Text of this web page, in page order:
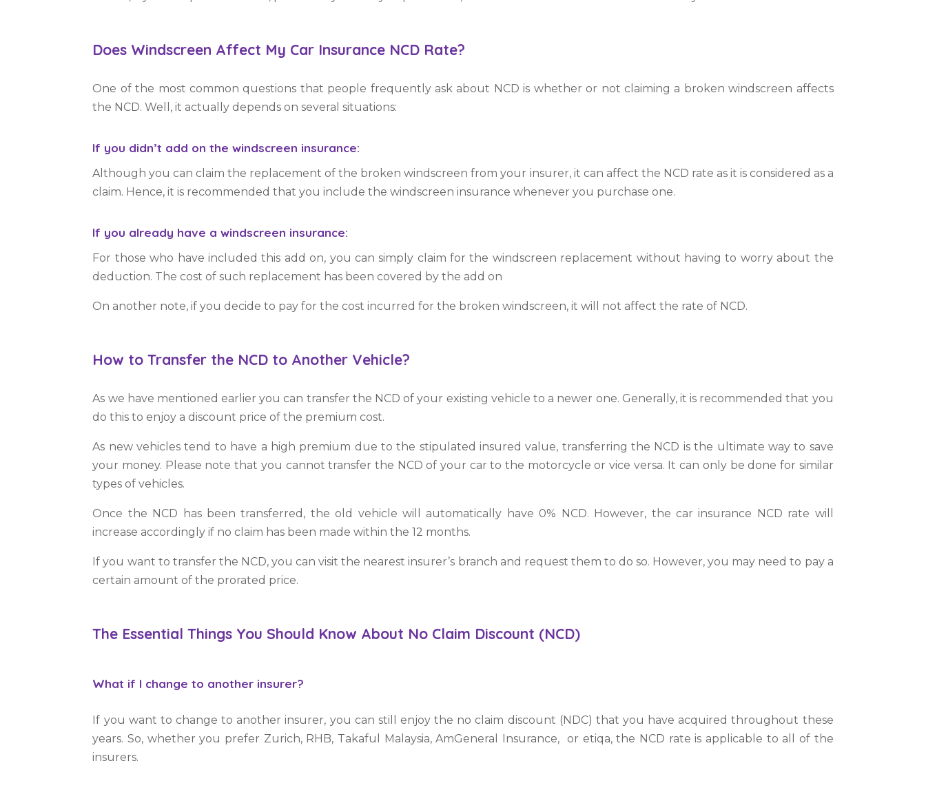
Does Windscreen Affect My Car Insurance NCD Rate?
One of the most common questions that people frequently ask about NCD is whether or not claiming a broken windscreen affects
the NCD. Well, it actually depends on several situations:
If you didn’t add on the windscreen insurance:
Although you can claim the replacement of the broken windscreen from your insurer, it can affect the NCD rate as it is considered as a
claim. Hence, it is recommended that you include the windscreen insurance whenever you purchase one.
If you already have a windscreen insurance:
For those who have included this add on, you can simply claim for the windscreen replacement without having to worry about the
deduction. The cost of such replacement has been covered by the add on
On another note, if you decide to pay for the cost incurred for the broken windscreen, it will not affect the rate of NCD.
How to Transfer the NCD to Another Vehicle?
As we have mentioned earlier you can transfer the NCD of your existing vehicle to a newer one. Generally, it is recommended that you
do this to enjoy a discount price of the premium cost.
As new vehicles tend to have a high premium due to the stipulated insured value, transferring the NCD is the ultimate way to save
your money. Please note that you cannot transfer the NCD of your car to the motorcycle or vice versa. It can only be done for similar
types of vehicles.
Once the NCD has been transferred, the old vehicle will automatically have 0% NCD. However, the car insurance NCD rate will
increase accordingly if no claim has been made within the 12 months.
If you want to transfer the NCD, you can visit the nearest insurer’s branch and request them to do so. However, you may need to pay a
certain amount of the prorated price.
The Essential Things You Should Know About No Claim Discount (NCD)
What if I change to another insurer?
If you want to change to another insurer, you can still enjoy the no claim discount (NDC) that you have acquired throughout these
years. So, whether you prefer Zurich, RHB, Takaful Malaysia, AmGeneral Insurance, or etiqa, the NCD rate is applicable to all of the
insurers.